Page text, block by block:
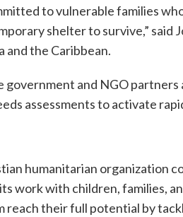
to vulnerable families
shelter to survive,” said
and the Caribbean.
government and NGO
assessments to activate
humanitarian organization
work with children, families,
reach their full potential by